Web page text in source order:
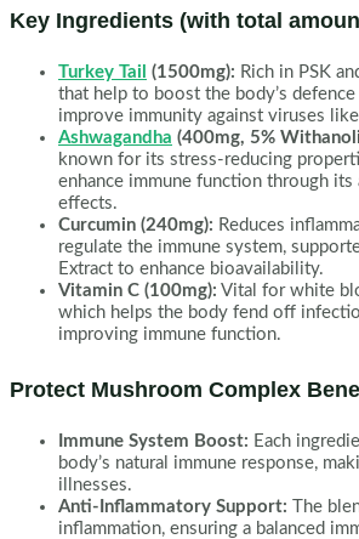
Key Ingredients (with total
Turkey Tail (1500mg): Rich in PSK
that help to boost the body’s defence
improve immunity against viruses
Ashwagandha (400mg, 5%
known for its stress-reducing
enhance immune function through
effects.
Curcumin (240mg): Reduces
regulate the immune system,
Extract to enhance bioavailability.
Vitamin C (100mg): Vital for white
which helps the body fend off
improving immune function.
Protect Mushroom Complex
Immune System Boost: Each
body’s natural immune response,
illnesses.
Anti-Inflammatory Support: The
inflammation, ensuring a balanced